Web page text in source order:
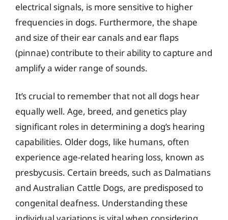
electrical signals, is more sensitive to higher
frequencies in dogs. Furthermore, the shape
and size of their ear canals and ear flaps
(pinnae) contribute to their ability to capture and
amplify a wider range of sounds.
It’s crucial to remember that not all dogs hear
equally well. Age, breed, and genetics play
significant roles in determining a dog’s hearing
capabilities. Older dogs, like humans, often
experience age-related hearing loss, known as
presbycusis. Certain breeds, such as Dalmatians
and Australian Cattle Dogs, are predisposed to
congenital deafness. Understanding these